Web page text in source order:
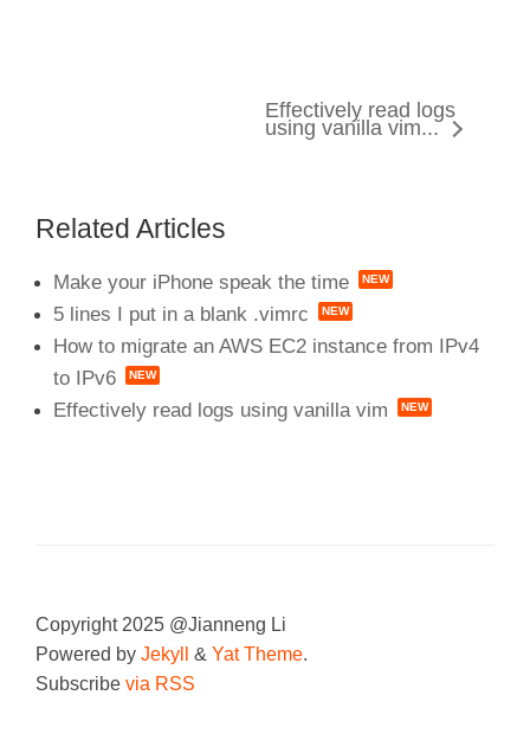
Effectively read logs
using vanilla vim...
Related Articles
Make your iPhone speak the time
5 lines I put in a blank .vimrc
How to migrate an AWS EC2 instance from IPv4
to IPv6
Effectively read logs using vanilla vim
Copyright 2025 @Jianneng Li
Powered by Jekyll & Yat Theme.
Subscribe via RSS